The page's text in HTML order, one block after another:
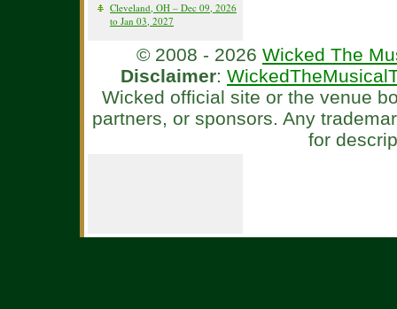
Cleveland, OH – Dec 09, 2026
to Jan 03, 2027
© 2008 - 2026 Wicked The
Disclaimer:
Wicked official site or the venue
partners, or sponsors. Any
for